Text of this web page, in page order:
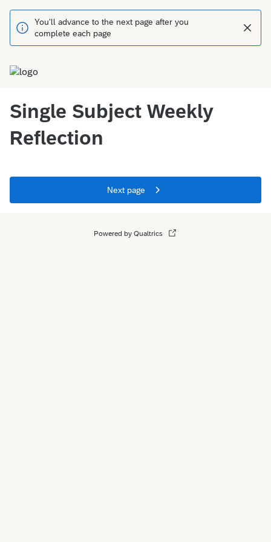
You'll advance to the next page after you
complete each page
Single Subject Weekly
Reflection
Next page
Powered by Qualtrics